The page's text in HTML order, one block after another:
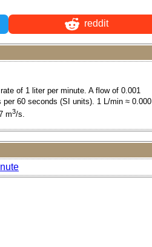
reddit
of 1 liter per minute. A flow of 0.001
per 60 seconds (SI units). 1 L/min ≈ 0.000
m3/s.